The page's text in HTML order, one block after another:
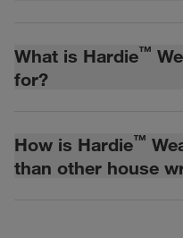
What is Hardie™
for?
How is Hardie™
than other house